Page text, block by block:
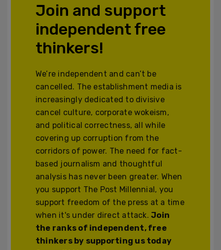
Join and support
independent free
thinkers!
We’re independent and can’t be
cancelled. The establishment media is
increasingly dedicated to divisive
cancel culture, corporate wokeism,
and political correctness, all while
covering up corruption from the
corridors of power. The need for fact-
based journalism and thoughtful
analysis has never been greater. When
you support The Post Millennial, you
support freedom of the press at a time
when it's under direct attack.Join
the ranks of independent, free
thinkers by supporting us today